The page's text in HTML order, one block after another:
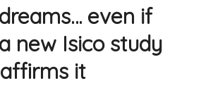
even if
new Isico study
affirms it